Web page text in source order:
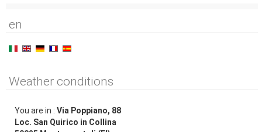
en
Weather conditions
You are in : Via Poppiano, 88
Loc. San Quirico in Collina